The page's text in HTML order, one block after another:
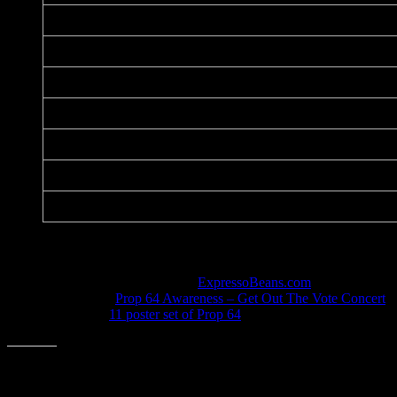
ExpressoBeans.com
Prop 64 Awareness – Get Out The Vote Concert
11 poster set of Prop 64